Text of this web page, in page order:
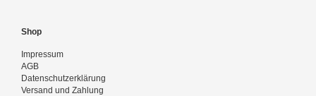
Shop
Impressum
AGB
Datenschutzerklärung
Versand und Zahlung